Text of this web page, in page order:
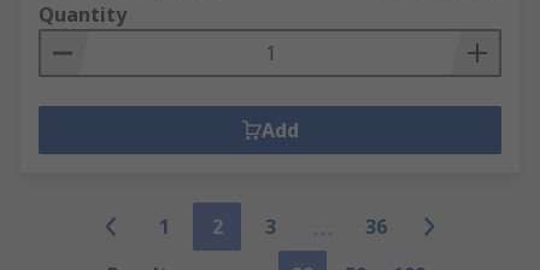
Quantity
Add
1 2 3
36